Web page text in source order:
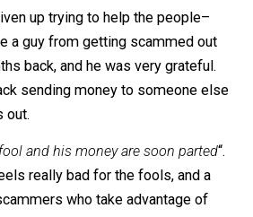
that she can recover and come
every time. And she’s seen every
given up trying to help the people–
a guy from getting scammed
back, and he was very